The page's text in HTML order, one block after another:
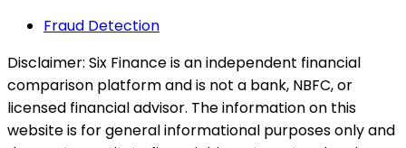
Fraud Detection
Disclaimer: Six Finance is an independent financial
comparison platform and is not a bank, NBFC, or
licensed financial advisor. The information on this
website is for general informational purposes only and